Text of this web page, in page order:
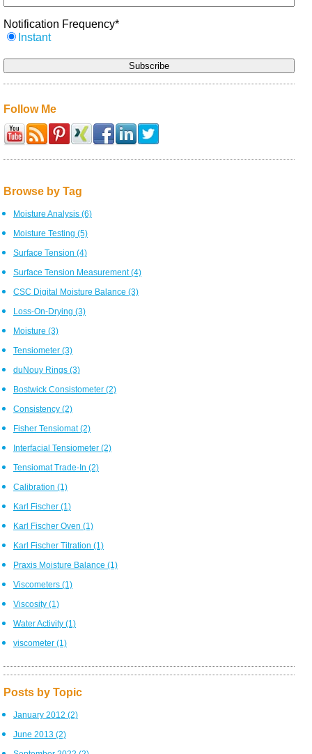
Notification Frequency*
Instant
Follow Me
Browse by Tag
Moisture Analysis (6)
Moisture Testing (5)
Surface Tension (4)
Surface Tension Measurement(4)
CSC Digital Moisture Balance (3)
Loss-On-Drying (3)
Moisture (3)
Tensiometer (3)
duNouy Rings (3)
Bostwick Consistometer (2)
Consistency (2)
Fisher Tensiomat(2)
Interfacial Tensiometer (2)
Tensiomat Trade-In (2)
Calibration (1)
Karl Fischer (1)
Karl Fischer Oven (1)
Karl Fischer Titration (1)
Praxis Moisture Balance (1)
Viscometers (1)
Viscosity (1)
Water Activity (1)
viscometer (1)
Posts by Topic
January 2012 (2)
June 2013 (2)